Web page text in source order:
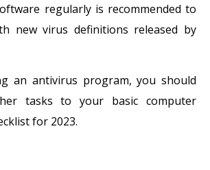
regularly is recommended to
new virus definitions released by
an antivirus program, you should
tasks to your basic computer
for 2023.